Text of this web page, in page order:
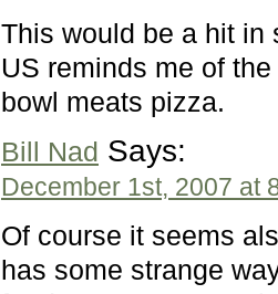
This would be a hit in
US reminds me of
bowl meats pizza.
Bill Nad Says:
December 1st, 2007 at
Of course it seems
has some strange